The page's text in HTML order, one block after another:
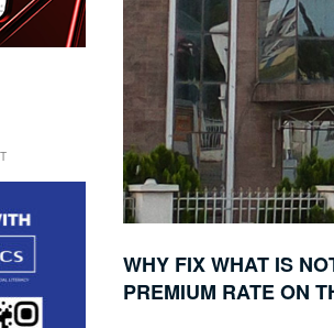
WHY FIX WHAT IS
PREMIUM RATE ON